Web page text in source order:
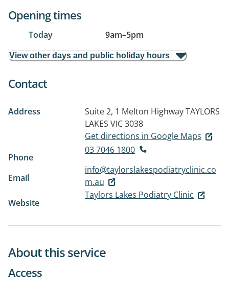
Opening times
Today 9am–5pm
View other days and public holiday hours
Contact
Address Suite 2, 1 Melton HighwayTAYLORS
LAKES VIC 3038
Get directions in Google Maps
Phone
03 7046 1800
Email
info@taylorslakespodiatryclinic.co
m.au
Website
Taylors Lakes Podiatry Clinic
About this service
Access